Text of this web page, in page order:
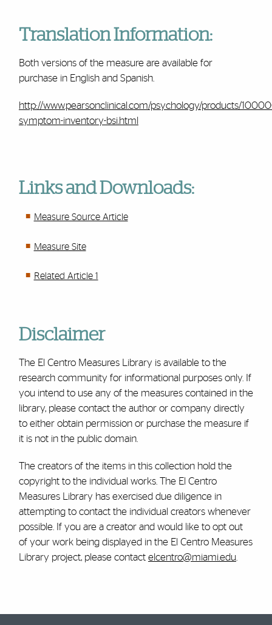
Translation Information:
Both versions of the measure are available for
purchase in English and Spanish.
http://www.pearsonclinical.com/psychology/products/
symptom-inventory-bsi.html
Links and Downloads:
Measure Source Article
Measure Site
Related Article 1
Disclaimer
The El Centro Measures Library is available to the
research community for informational purposes only. If
you intend to use any of the measures contained in the
library, please contact the author or company directly
to either obtain permission or purchase the measure if
it is not in the public domain.
The creators of the items in this collection hold the
copyright to the individual works. The El Centro
Measures Library has exercised due diligence in
attempting to contact the individual creators whenever
possible. If you are a creator and would like to opt out
of your work being displayed in the El Centro Measures
Library project, please contact elcentro@miami.edu